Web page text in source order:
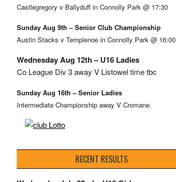
Castlegregory v Ballyduff in Connolly Park @ 17:30
Sunday Aug 9th – Senior Club Championship
Austin Stacks v Templenoe in Connolly Park @ 16:00
Wednesday Aug 12th – U16 Ladies
Co League Div 3 away V Listowel time tbc
Sunday Aug 16th – Senior Ladies
Intermediate Championship away V Cromane.
RECENT RESULTS